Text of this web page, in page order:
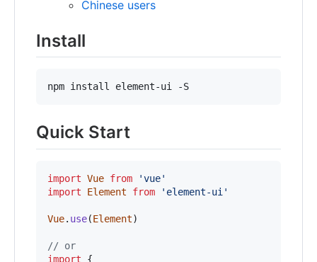
Chinese users
Install
npm install element-ui -S
Quick Start
import Vue from
'vue'
import
Element from 'element-ui'
Vue. use(Element)
// or
import
{